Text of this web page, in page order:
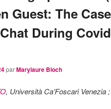
Guest: The
During
parMarylaure Bloch
, Università Ca’Foscari Venezia